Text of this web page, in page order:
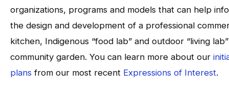
organizations, programs and models that can help
the design and development of a professional
kitchen, Indigenous “food lab” and outdoor “living lab”
community garden. You can learn more about our
plans from our most recent Expressions of Interest.